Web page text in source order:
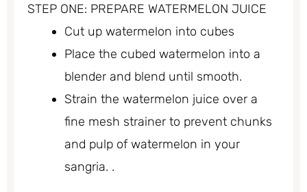
STEP ONE: PREPARE WATERMELON JUICE
Cut up watermelon into cubes
Place the cubed watermelon into a
blender and blend until smooth.
Strain the watermelon juice over a
fine mesh strainer to prevent chunks
and pulp of watermelon in your
sangria. .